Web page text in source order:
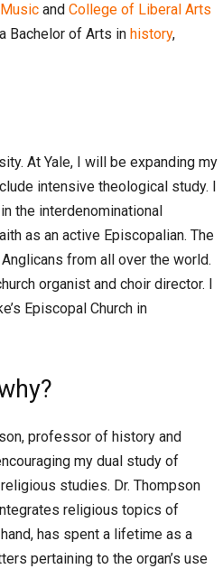
and College of Liberal Arts
Bachelor of Arts in history,
At Yale, I will be expanding my
intensive theological study. I
the interdenominational
as an active Episcopalian. The
from all over the world.
organist and choir director. I
Episcopal Church in
professor of history and
my dual study of
studies. Dr. Thompson
religious topics of
has spent a lifetime as a
pertaining to the organ’s use